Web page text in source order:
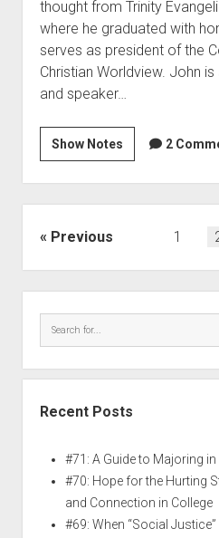
thought from Trinity
where he graduated with
serves as president of the
Christian Worldview. John
and speaker…
Show Notes 2
Previous 1
Recent Posts
#71: A Guide to Majoring
#70: Hope for the Hurting
and Connection in College
#69: When “Social